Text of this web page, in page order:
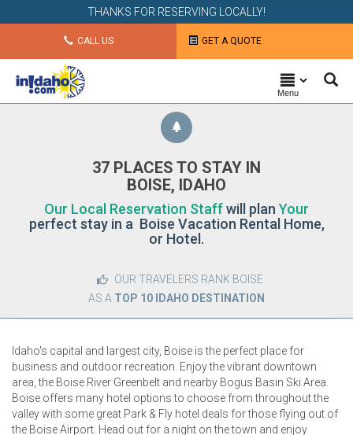
THANKS FOR RESERVING LOCALLY!
CALL US GET A QUOTE
Menu
37 PLACES TO STAY IN
BOISE, IDAHO
Our Local Reservation Staffwill plan Your
perfect stay in a Boise Vacation Rental Home,
or Hotel.
OUR TRAVELERS RANK BOISE
AS A TOP 10 IDAHO DESTINATION
Idaho's capital and largest city, Boise is the perfect place for
business and outdoor recreation. Enjoy the vibrant downtown
area, the Boise River Greenbelt and nearby Bogus Basin Ski Area.
Boise offers many hotel options to choose from throughout the
valley with some great Park & Fly hotel deals for those flying out of
the Boise Airport. Head out for a night on the town and enjoy